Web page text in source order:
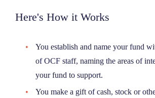
Here's How it Works
You establish and name your fund
of OCF staff, naming the areas of
your fund to support.
You make a gift of cash, stock or